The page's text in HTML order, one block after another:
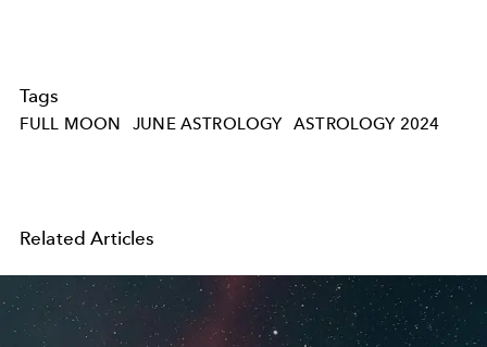
Tags
FULL MOON JUNE ASTROLOGY ASTROLOGY 2024
Related Articles